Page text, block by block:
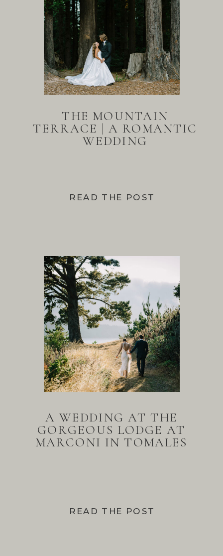
READ THE POST
THE MOUNTAIN
TERRACE | A ROMANTIC
WEDDING
READ THE POST
A WEDDING AT THE
GORGEOUS LODGE AT
MARCONI IN TOMALES